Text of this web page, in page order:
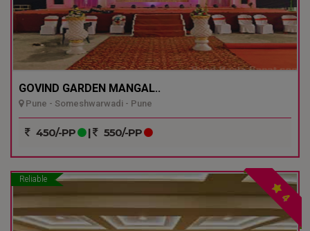
GOVIND GARDEN MANGAL..
Pune - Someshwarwadi - Pune
450/-PP | 550/-PP
Reliable
4